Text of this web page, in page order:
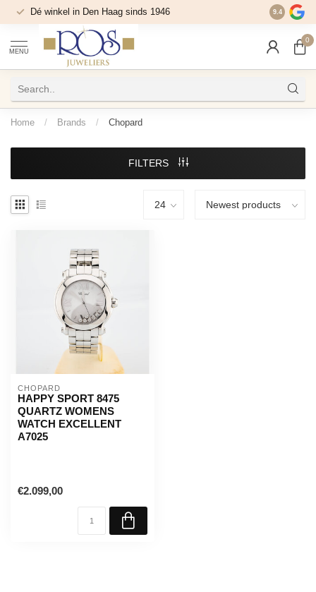
Dé winkel in Den Haag sinds 1946 9.4
MENU
0
Home / Brands / Chopard
FILTERS
CHOPARD
HAPPY SPORT 8475
QUARTZ WOMENS
WATCH EXCELLENT
A7025
€2.099,00